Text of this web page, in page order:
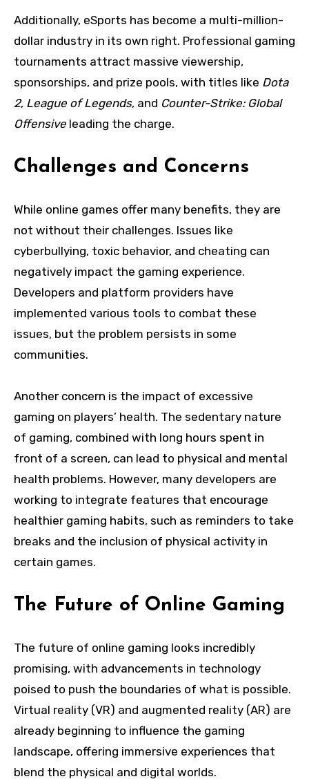
Additionally, eSports has become a multi-million-
dollar industry in its own right. Professional gaming
tournaments attract massive viewership,
sponsorships, and prize pools, with titles like Dota
2, League of Legends, and Counter-Strike: Global
Offensive leading the charge.
Challenges and Concerns
While online games offer many benefits, they are
not without their challenges. Issues like
cyberbullying, toxic behavior, and cheating can
negatively impact the gaming experience.
Developers and platform providers have
implemented various tools to combat these
issues, but the problem persists in some
communities.
Another concern is the impact of excessive
gaming on players’ health. The sedentary nature
of gaming, combined with long hours spent in
front of a screen, can lead to physical and mental
health problems. However, many developers are
working to integrate features that encourage
healthier gaming habits, such as reminders to take
breaks and the inclusion of physical activity in
certain games.
The Future of Online Gaming
The future of online gaming looks incredibly
promising, with advancements in technology
poised to push the boundaries of what is possible.
Virtual reality (VR) and augmented reality (AR) are
already beginning to influence the gaming
landscape, offering immersive experiences that
blend the physical and digital worlds.